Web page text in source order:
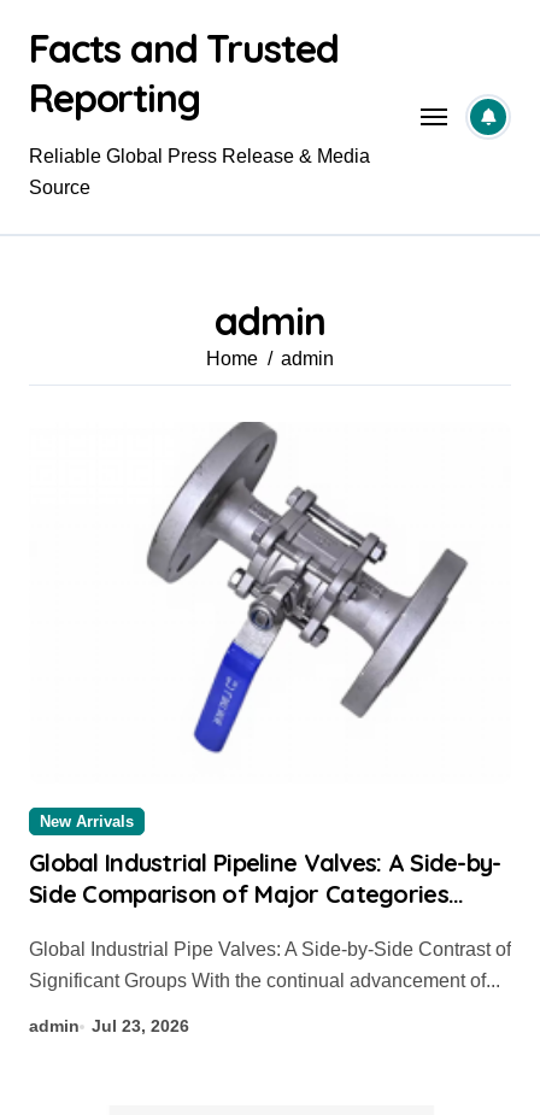
contentFacts and Trusted
Reporting
Reliable Global Press Release & Media
Source
admin
Home admin
New Arrivals
Global Industrial Pipeline Valves: A Side-by-
Side Comparison of Major Categories
Global Industrial Pipe Valves: A Side-by-Side Contrast of
Significant Groups With the continual advancement of...
admin Jul 23, 2026